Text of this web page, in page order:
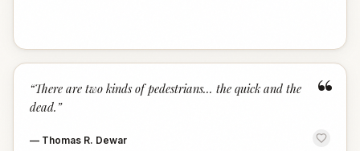
“
“There are two kinds of pedestrians... the quick and the
dead. ”
— Thomas R. Dewar